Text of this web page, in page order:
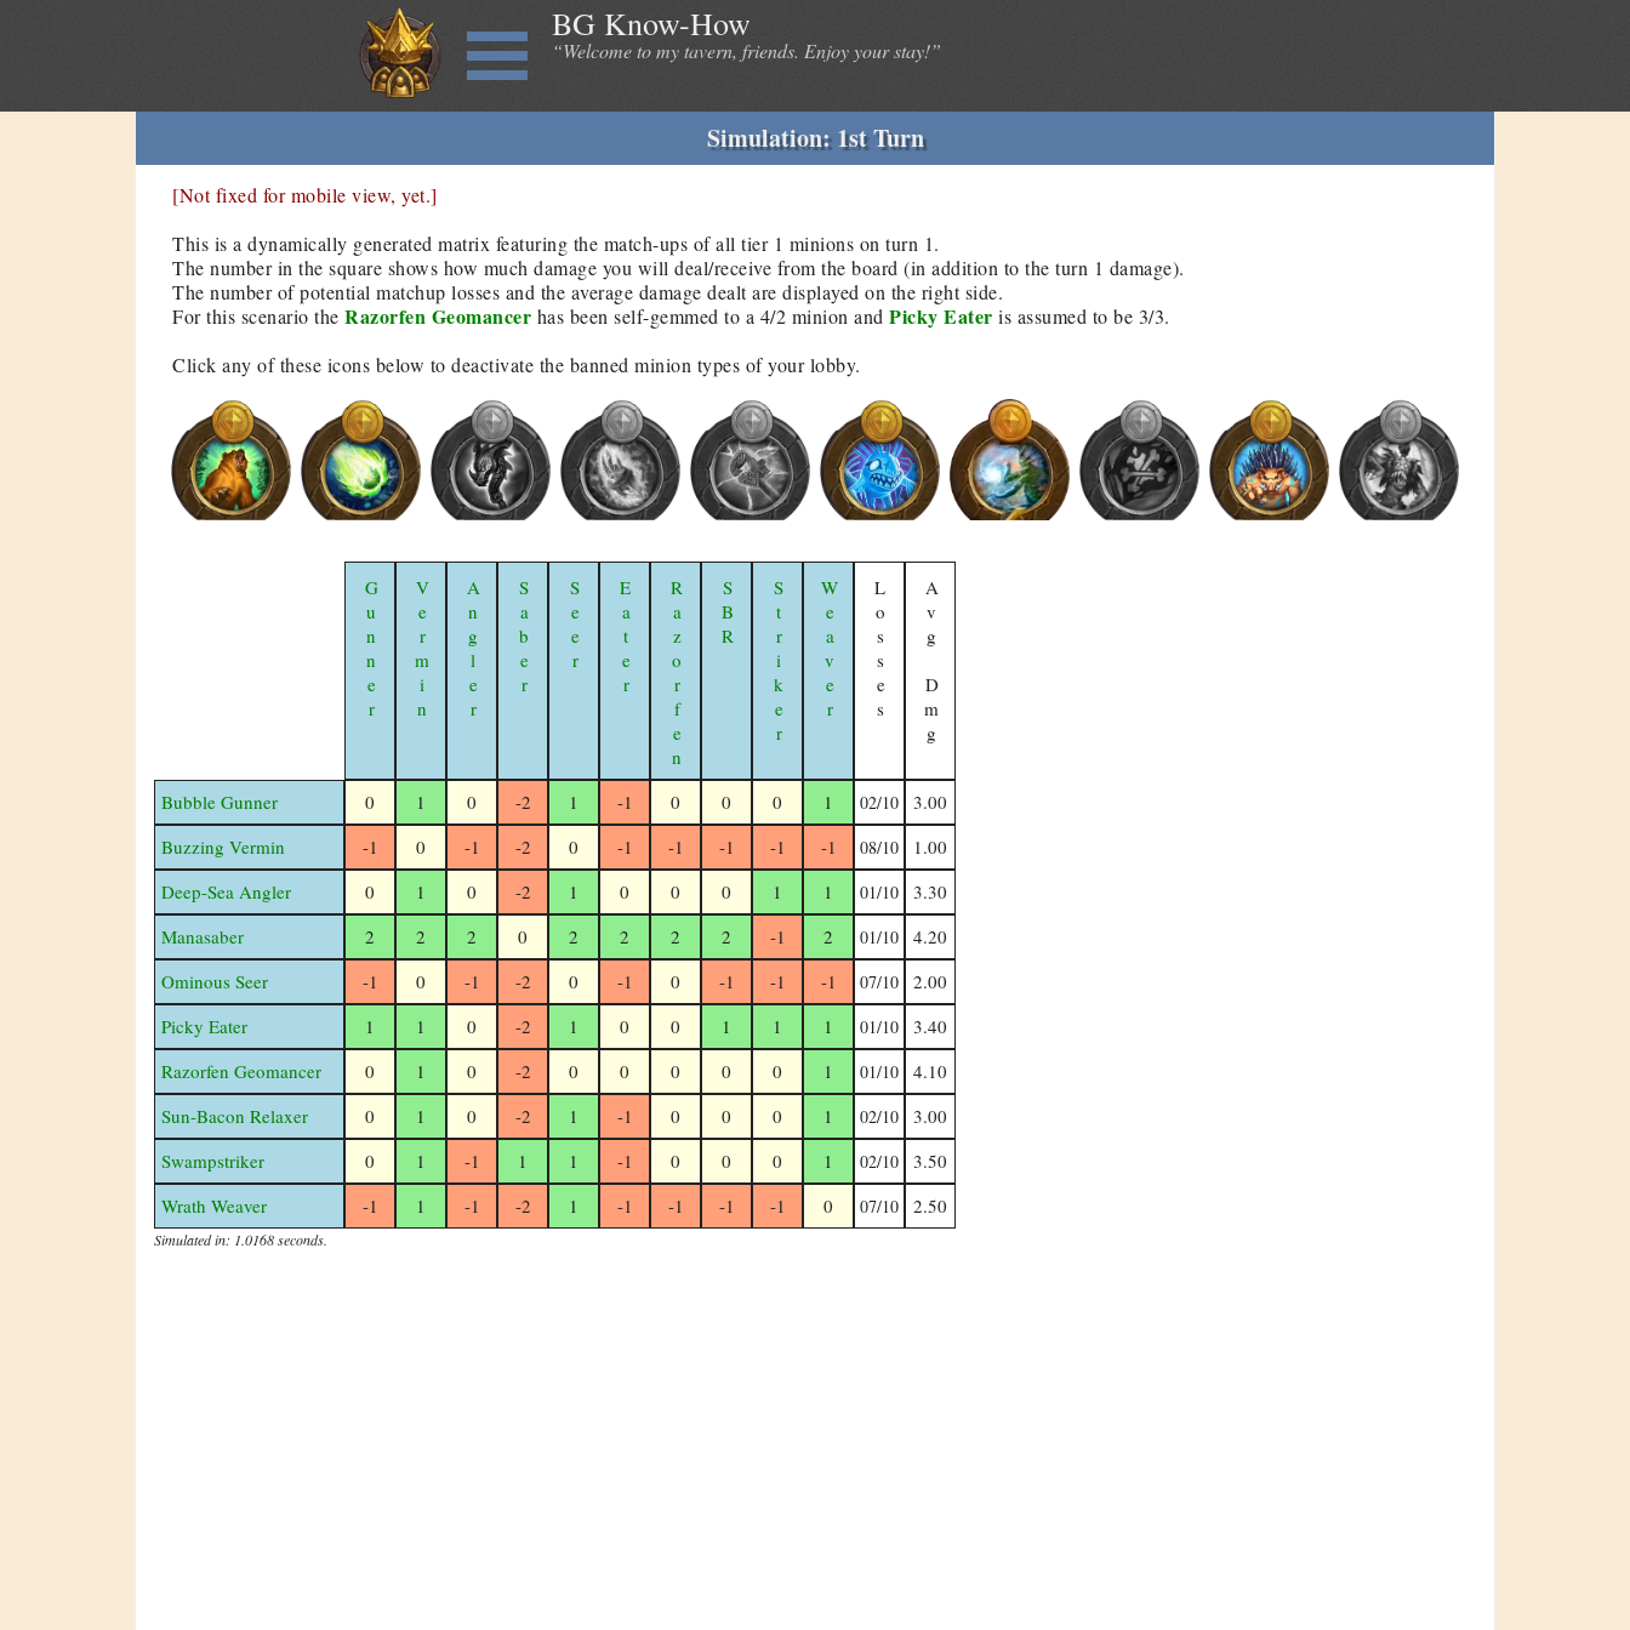
BG Know-How
“Welcome to my tavern, friends. Enjoy your stay!”
Simulation: 1st Turn
[Not fixed for mobile view, yet.]
This is a dynamically generated matrix featuring the match-ups of all tier 1 minions on turn 1.
The number in the square shows how much damage you will deal/receive from the board (in addition to the turn 1 damage).
The number of potential matchup losses and the average damage dealt are displayed on the right side.
For this scenario the Razorfen Geomancer has been self-gemmed to a 4/2 minion and Picky Eater is assumed to be 3/3.
Click any of these icons below to deactivate the banned minion types of your lobby.
Gunner Vermin Angler Saber Seer Eater Razorfen Geomancer SBR Striker Weaver Losses Avg Dmg
Bubble Gunner 0 1 0 -2 1 -1 0 0 0 1 02/10
3.00
Buzzing Vermin
-1 0 -1 -2 0 -1 -1 -1 -1 -1 08/10
1.00
Deep-Sea Angler
0 1 0 -2 1 0 0 0 1 1 01/10
3.30
Manasaber
2 2 2 0 2 2 2 2 -1 2 01/10
4.20
Ominous Seer
-1 0 -1 -2 0 -1 0 -1 -1 -1 07/10
2.00
Picky Eater
1 1 0 -2 1 0 0 1 1 1 01/10
3.40
Razorfen Geomancer
0 1 0 -2 0 0 0 0 0 1 01/10
4.10
Sun-Bacon Relaxer
0 1 0 -2 1 -1 0 0 0 1 02/10
3.00
Swampstriker
0 1 -1 1 1 -1 0 0 0 1 02/10
3.50
Wrath Weaver
-1 1 -1 -2 1 -1 -1 -1 -1 0 07/10 2.50
Simulated in: 1.0168 seconds.